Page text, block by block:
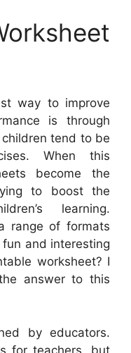
way to improve
is through
tend to be
When this
become the
to boost the
learning.
range of formats
and interesting
worksheet? I
answer to this
by educators.
for teachers, but